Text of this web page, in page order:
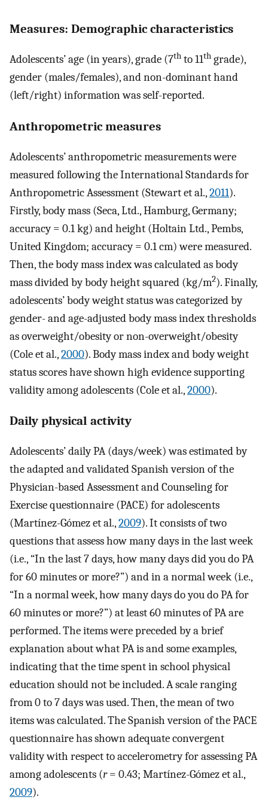
Measures: Demographic characteristics
Adolescents’ age (in years), grade (7th to 11th grade),
gender (males/females), and non-dominant hand
(left/right) information was self-reported.
Anthropometric measures
Adolescents’ anthropometric measurements were
measured following the International Standards for
Anthropometric Assessment (Stewart et al.,2011).
Firstly, body mass (Seca, Ltd., Hamburg, Germany;
accuracy = 0.1 kg) and height (Holtain Ltd., Pembs,
United Kingdom; accuracy = 0.1 cm) were measured.
Then, the body mass index was calculated as body
mass divided by body height squared (kg/m2). Finally,
adolescents’ body weight status was categorized by
gender- and age-adjusted body mass index thresholds
as overweight/obesity or non-overweight/obesity
(Cole et al.,2000). Body mass index and body weight
status scores have shown high evidence supporting
validity among adolescents (Cole et al.,2000).
Daily physical activity
Adolescents’ daily PA (days/week) was estimated by
the adapted and validated Spanish version of the
Physician-based Assessment and Counseling for
Exercise questionnaire (PACE) for adolescents
(Martínez-Gómez et al.,2009). It consists of two
questions that assess how many days in the last week
(i.e., “In the last 7 days, how many days did you do PA
for 60 minutes or more?”) and in a normal week (i.e.,
“In a normal week, how many days do you do PA for
60 minutes or more?”) at least 60 minutes of PA are
performed. The items were preceded by a brief
explanation about what PA is and some examples,
indicating that the time spent in school physical
education should not be included. A scale ranging
from 0 to 7 days was used. Then, the mean of two
items was calculated. The Spanish version of the PACE
questionnaire has shown adequate convergent
validity with respect to accelerometry for assessing PA
among adolescents (r= 0.43; Martínez-Gómez et al.,
2009).